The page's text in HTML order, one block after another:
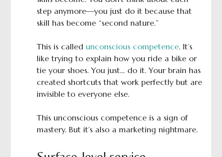
step anymore—you just do it because that
skill has become “second nature.”
This is called unconscious competence. It’s
like trying to explain how you ride a bike or
tie your shoes. You just… do it. Your brain has
created shortcuts that work perfectly but are
invisible to everyone else.
This unconscious competence is a sign of
mastery. But it’s also a marketing nightmare.